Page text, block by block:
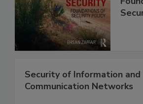
Security of Information and
Communication Networks